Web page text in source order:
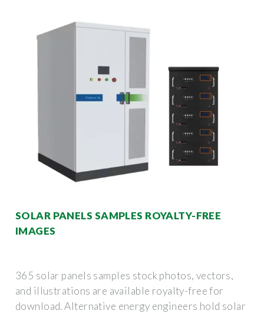
SOLAR PANELS SAMPLES ROYALTY-FREE
IMAGES
365 solar panels samples stock photos, vectors,
and illustrations are available royalty-free for
download. Alternative energy engineers hold solar